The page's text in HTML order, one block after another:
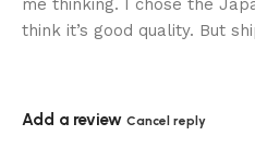
me thinking. I chose the
think it’s good quality. But
Add a review Cancel reply